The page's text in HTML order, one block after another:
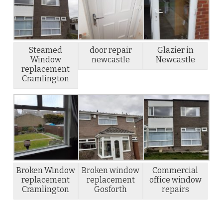
Steamed
Window
replacement
Cramlington
door repair
newcastle
Glazier in
Newcastle
Broken Window
replacement
Cramlington
Broken window
replacement
Gosforth
Commercial
office window
repairs